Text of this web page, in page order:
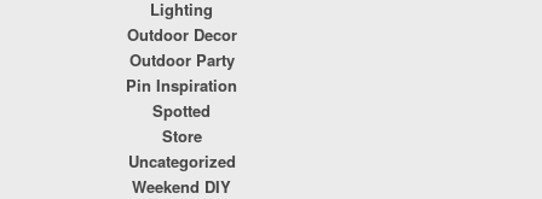
Lighting
Outdoor Decor
Outdoor Party
Pin Inspiration
Spotted
Store
Uncategorized
Weekend DIY